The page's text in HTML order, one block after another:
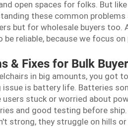
open spaces for folks. But
these common
but for wholesale buyers too.
be reliable, because we focus
& Fixes for Bulk
in big amounts, you got
issue is battery life. Batteries
stuck or worried about
and good testing before
strong, they struggle on hills